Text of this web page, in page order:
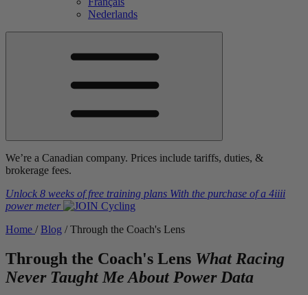
Nederlands
We’re a Canadian company. Prices include tariffs, duties, &
brokerage fees.
Unlock 8 weeks of free training plans With the purchase of a 4iiii
power meter
Home / Blog / Through the Coach's Lens
Through the Coach's Lens What Racing
Never Taught Me About Power Data